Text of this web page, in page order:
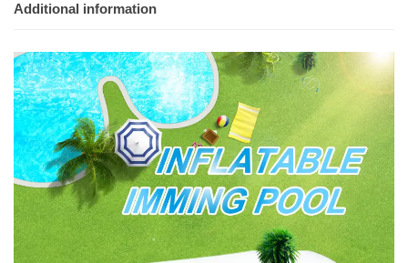
Additional information